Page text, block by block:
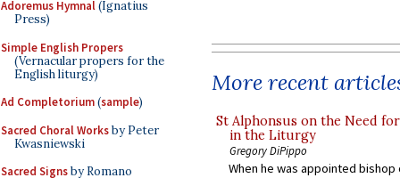
Adoremus Hymnal(Ignatius
Press)
Simple English Propers
(Vernacular propers for the
English liturgy)
Ad Completorium(sample)
Sacred Choral Worksby Peter
Kwasniewski
Sacred Signsby Romano
More recent
St Alphonsus on the Need
in the Liturgy
Gregory DiPippo
When he was appointed